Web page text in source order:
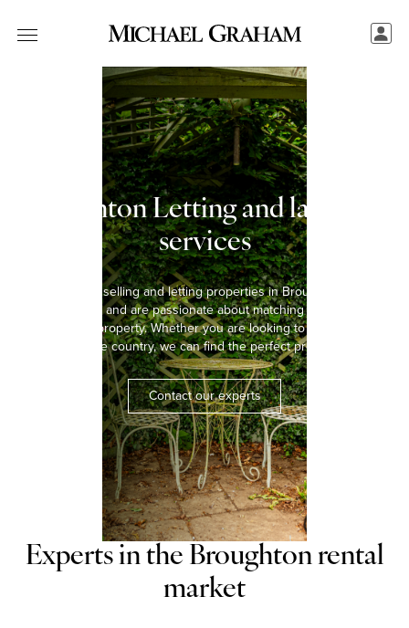
Broughton Letting and landlord
services
We have been selling and letting properties in Broughton for over
five decades and are passionate about matching every tenant
with the right property. Whether you are looking to rent a home in
the town or the country, we can find the perfect property for you.
Contact our experts
Experts in the Broughton rental
market